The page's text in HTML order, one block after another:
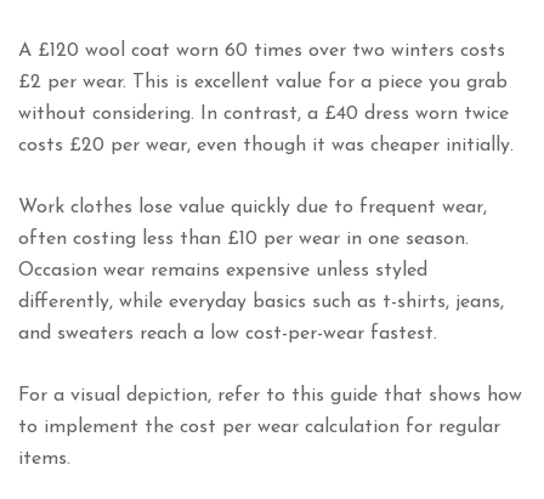
A £120 wool coat worn 60 times over two winters costs
£2 per wear. This is excellent value for a piece you grab
without considering. In contrast, a £40 dress worn twice
costs £20 per wear, even though it was cheaper initially.
Work clothes lose value quickly due to frequent wear,
often costing less than £10 per wear in one season.
Occasion wear remains expensive unless styled
differently, while everyday basics such as t-shirts, jeans,
and sweaters reach a low cost-per-wear fastest.
For a visual depiction, refer to this guide that shows how
to implement the cost per wear calculation for regular
items.